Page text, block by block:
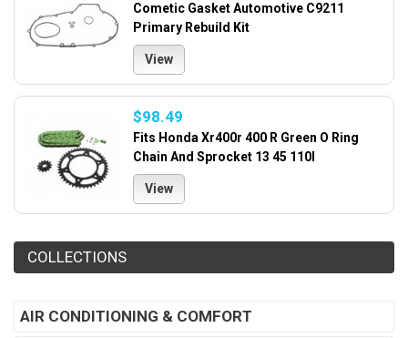
Cometic Gasket Automotive C9211
Primary Rebuild Kit
View
$98.49
Fits Honda Xr400r 400 R Green O Ring
Chain And Sprocket 13 45 110l
View
COLLECTIONS
AIR CONDITIONING & COMFORT